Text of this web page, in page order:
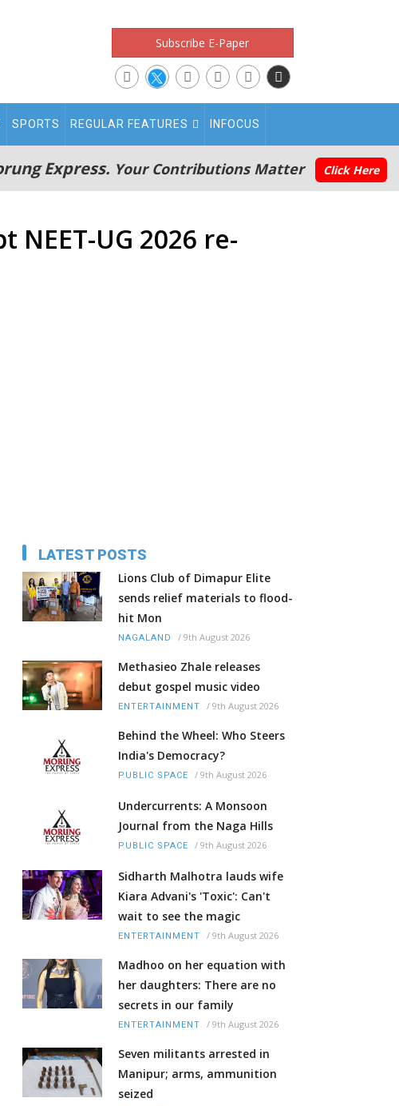
Subscribe E-Paper
SPORTS REGULAR FEATURES INFOCUS
Express. Your Contributions Matter Click Here
UG 2026 re-
LATEST POSTS
Lions Club of Dimapur Elite
sends relief materials to flood-
hit Mon
NAGALAND / 9th August 2026
Methasieo Zhale releases
debut gospel music video
ENTERTAINMENT / 9th August 2026
Behind the Wheel: Who Steers
India's Democracy?
PUBLIC SPACE / 9th August 2026
Undercurrents: A Monsoon
Journal from the Naga Hills
PUBLIC SPACE / 9th August 2026
Sidharth Malhotra lauds wife
Kiara Advani's 'Toxic': Can't
wait to see the magic
ENTERTAINMENT / 9th August 2026
Madhoo on her equation with
her daughters: There are no
secrets in our family
ENTERTAINMENT / 9th August 2026
Seven militants arrested in
Manipur; arms, ammunition
seized